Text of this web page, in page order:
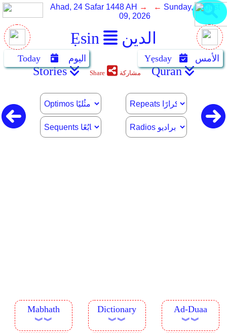
Ẹsin الدين
Ahad, 24 Safar 1448 AH → ← Sunday, August
09, 2026
Today اليوم Yẹsday الأمس
Stories Share مشاركة Quran
Mabhath
︾︾
Dictionary
︾︾
Ad-Duaa
︾︾